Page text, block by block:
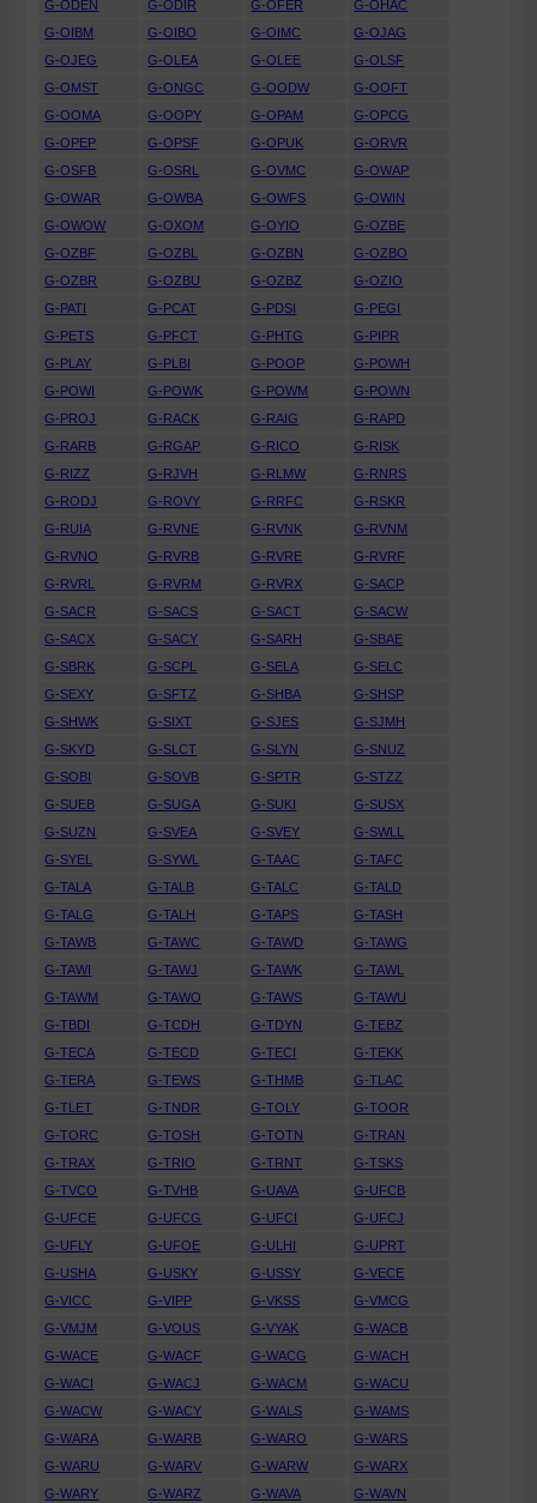
G-ODEN G-ODIR G-OFER
G-OHAC
G-OIBM
G-OIBO G-OIMC
G-OJAG
G-OJEG
G-OLEA G-OLEE
G-OLSF
G-OMST
G-ONGC G-OODW
G-OOFT
G-OOMA
G-OOPY G-OPAM
G-OPCG
G-OPEP
G-OPSF G-OPUK
G-ORVR
G-OSFB
G-OSRL G-OVMC
G-OWAP
G-OWAR
G-OWBA G-OWFS
G-OWIN
G-OWOW
G-OXOM G-OYIO
G-OZBE
G-OZBF
G-OZBL G-OZBN
G-OZBO
G-OZBR
G-OZBU G-OZBZ
G-OZIO
G-PATI
G-PCAT G-PDSI
G-PEGI
G-PETS
G-PFCT G-PHTG
G-PIPR
G-PLAY
G-PLBI G-POOP
G-POWH
G-POWI
G-POWK G-POWM
G-POWN
G-PROJ
G-RACK G-RAIG
G-RAPD
G-RARB
G-RGAP G-RICO
G-RISK
G-RIZZ
G-RJVH G-RLMW
G-RNRS
G-RODJ
G-ROVY G-RRFC
G-RSKR
G-RUIA
G-RVNE G-RVNK
G-RVNM
G-RVNO
G-RVRB G-RVRE
G-RVRF
G-RVRL
G-RVRM G-RVRX
G-SACP
G-SACR
G-SACS G-SACT
G-SACW
G-SACX
G-SACY G-SARH
G-SBAE
G-SBRK
G-SCPL G-SELA
G-SELC
G-SEXY
G-SFTZ G-SHBA
G-SHSP
G-SHWK
G-SIXT G-SJES
G-SJMH
G-SKYD
G-SLCT G-SLYN
G-SNUZ
G-SOBI
G-SOVB G-SPTR
G-STZZ
G-SUEB
G-SUGA G-SUKI
G-SUSX
G-SUZN
G-SVEA G-SVEY
G-SWLL
G-SYEL
G-SYWL G-TAAC
G-TAFC
G-TALA
G-TALB G-TALC
G-TALD
G-TALG
G-TALH G-TAPS
G-TASH
G-TAWB
G-TAWC G-TAWD
G-TAWG
G-TAWI
G-TAWJ G-TAWK
G-TAWL
G-TAWM
G-TAWO G-TAWS
G-TAWU
G-TBDI
G-TCDH G-TDYN
G-TEBZ
G-TECA
G-TECD G-TECI
G-TEKK
G-TERA
G-TEWS G-THMB
G-TLAC
G-TLET
G-TNDR G-TOLY
G-TOOR
G-TORC
G-TOSH G-TOTN
G-TRAN
G-TRAX
G-TRIO G-TRNT
G-TSKS
G-TVCO
G-TVHB G-UAVA
G-UFCB
G-UFCE
G-UFCG G-UFCI
G-UFCJ
G-UFLY
G-UFOE G-ULHI
G-UPRT
G-USHA
G-USKY G-USSY
G-VECE
G-VICC
G-VIPP G-VKSS
G-VMCG
G-VMJM
G-VOUS G-VYAK
G-WACB
G-WACE
G-WACF G-WACG
G-WACH
G-WACI
G-WACJ G-WACM
G-WACU
G-WACW
G-WACY G-WALS
G-WAMS
G-WARA
G-WARB G-WARO
G-WARS
G-WARU
G-WARV G-WARW
G-WARX
G-WARY
G-WARZ G-WAVA
G-WAVN